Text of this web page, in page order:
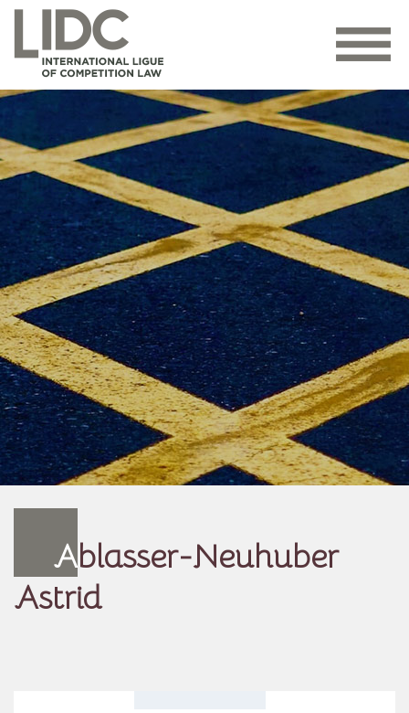
Ablasser-Neuhuber
Astrid